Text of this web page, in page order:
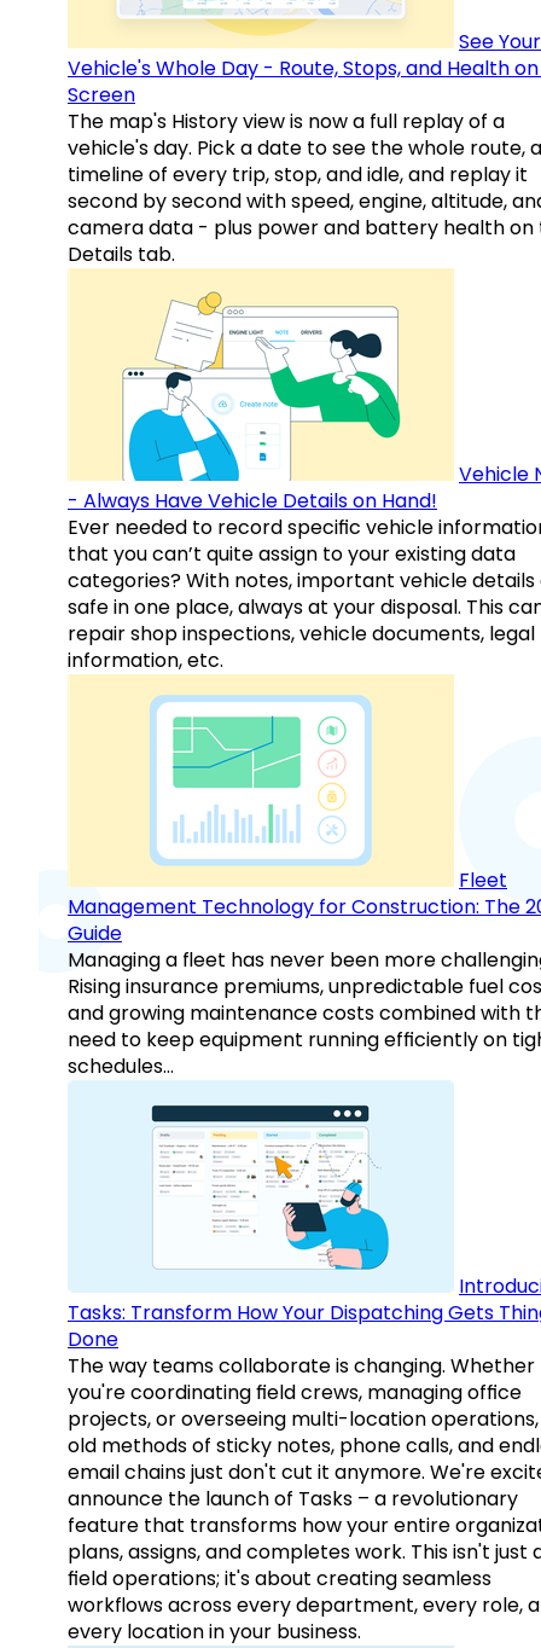
See Your
Vehicle's Whole Day - Route, Stops, and Health
Screen
The map's History view is now a full replay of a
vehicle's day. Pick a date to see the whole route, a
timeline of every trip, stop, and idle, and replay it
second by second with speed, engine, altitude,
camera data - plus power and battery health on
Details tab.
Vehicle
- Always Have Vehicle Details on Hand!
Ever needed to record specific vehicle
that you can’t quite assign to your existing data
categories? With notes, important vehicle details
safe in one place, always at your disposal. This
repair shop inspections, vehicle documents, legal
information, etc.
Fleet
Management Technology for Construction: The
Guide
Managing a fleet has never been more
Rising insurance premiums, unpredictable fuel
and growing maintenance costs combined with
need to keep equipment running efficiently on
schedules…
Tasks: Transform How Your Dispatching Gets
Done
The way teams collaborate is changing. Whether
you're coordinating field crews, managing office
projects, or overseeing multi-location
old methods of sticky notes, phone calls, and
email chains just don't cut it anymore. We're
announce the launch of Tasks – a revolutionary
feature that transforms how your entire
plans, assigns, and completes work. This isn't just
field operations; it's about creating seamless
workflows across every department, every role,
every location in your business.